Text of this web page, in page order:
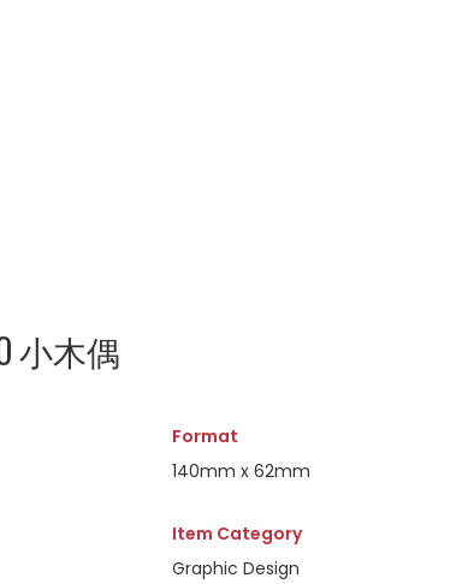
小木偶
Format
140mm x 62mm
Item Category
Graphic Design